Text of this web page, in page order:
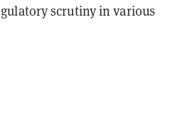
scrutiny in various